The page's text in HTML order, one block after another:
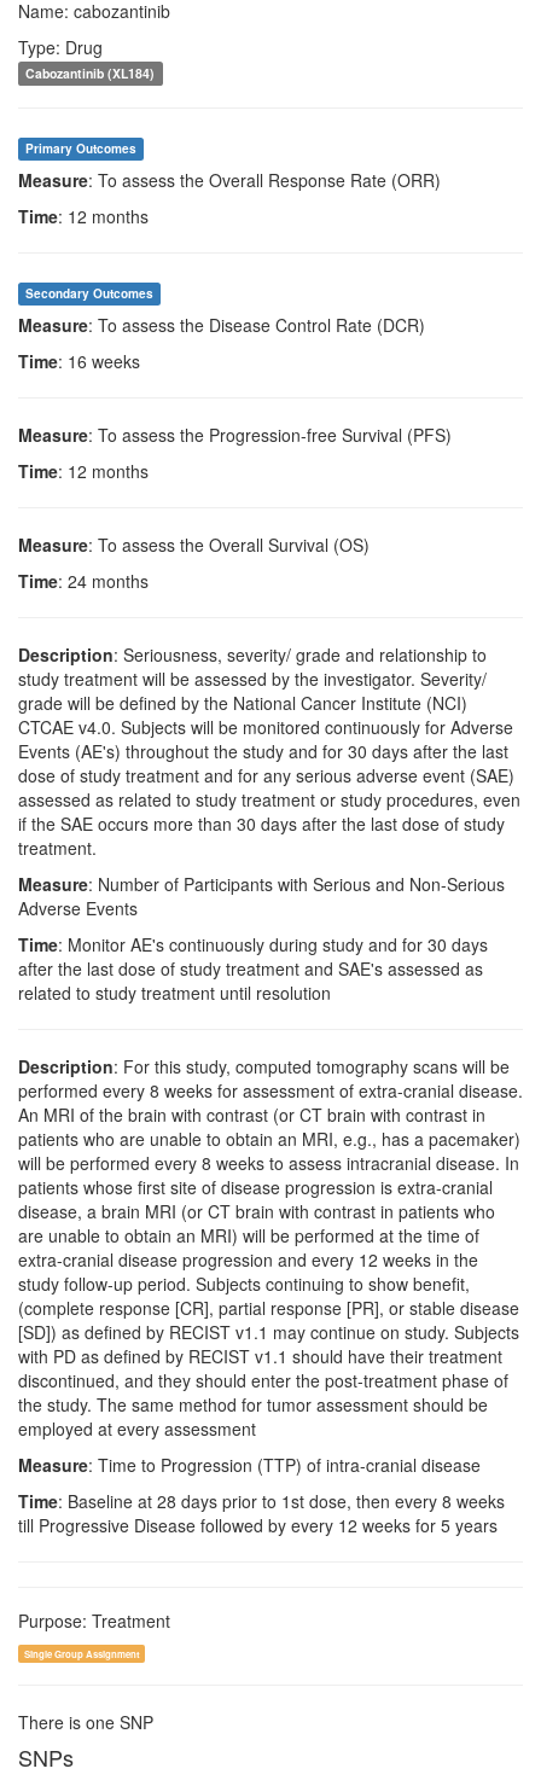
Name: cabozantinib
Type: Drug
Cabozantinib (XL184)
Primary Outcomes
Measure: To assess the Overall Response Rate (ORR)
Time: 12 months
Secondary Outcomes
Measure: To assess the Disease Control Rate (DCR)
Time: 16 weeks
Measure: To assess the Progression-free Survival (PFS)
Time: 12 months
Measure: To assess the Overall Survival (OS)
Time: 24 months
Description: Seriousness, severity/ grade and relationship to
study treatment will be assessed by the investigator. Severity/
grade will be defined by the National Cancer Institute (NCI)
CTCAE v4.0. Subjects will be monitored continuously for Adverse
Events (AE's) throughout the study and for 30 days after the last
dose of study treatment and for any serious adverse event (SAE)
assessed as related to study treatment or study procedures, even
if the SAE occurs more than 30 days after the last dose of study
treatment.
Measure: Number of Participants with Serious and Non-Serious
Adverse Events
Time: Monitor AE's continuously during study and for 30 days
after the last dose of study treatment and SAE's assessed as
related to study treatment until resolution
Description: For this study, computed tomography scans will be
performed every 8 weeks for assessment of extra-cranial disease.
An MRI of the brain with contrast (or CT brain with contrast in
patients who are unable to obtain an MRI, e.g., has a pacemaker)
will be performed every 8 weeks to assess intracranial disease. In
patients whose first site of disease progression is extra-cranial
disease, a brain MRI (or CT brain with contrast in patients who
are unable to obtain an MRI) will be performed at the time of
extra-cranial disease progression and every 12 weeks in the
study follow-up period. Subjects continuing to show benefit,
(complete response [CR], partial response [PR], or stable disease
[SD]) as defined by RECIST v1.1 may continue on study. Subjects
with PD as defined by RECIST v1.1 should have their treatment
discontinued, and they should enter the post-treatment phase of
the study. The same method for tumor assessment should be
employed at every assessment
Measure: Time to Progression (TTP) of intra-cranial disease
Time: Baseline at 28 days prior to 1st dose, then every 8 weeks
till Progressive Disease followed by every 12 weeks for 5 years
Purpose: Treatment
Single Group Assignment
There is one SNP
SNPs